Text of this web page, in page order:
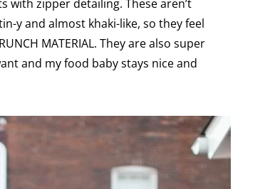
with zipper detailing. These aren’t
y and almost khaki-like, so they feel
MATERIAL. They are also super
and my food baby stays nice and